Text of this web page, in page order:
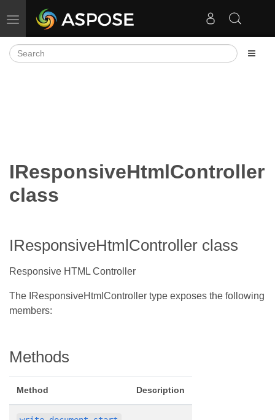
Toggle navigation
IResponsiveHtmlController
class
IResponsiveHtmlController class
Responsive HTML Controller
The IResponsiveHtmlController type exposes the following
members:
Methods
Method Description